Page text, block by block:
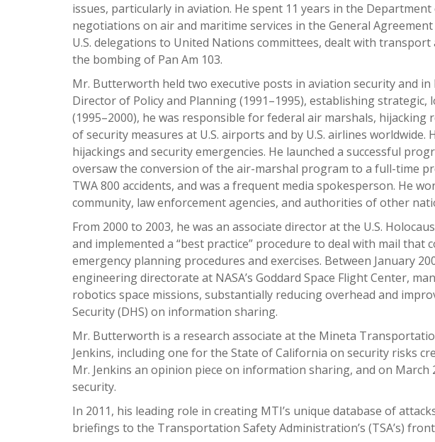
issues, particularly in aviation. He spent 11 years in the
negotiations on air and maritime services in the General
U.S. delegations to United Nations committees, dealt with
the bombing of Pan Am 103.
Mr. Butterworth held two executive posts in aviation security and
Director of Policy and Planning (1991–1995), establishing
(1995–2000), he was responsible for federal air marshals,
of security measures at U.S. airports and by U.S. airlines
hijackings and security emergencies. He launched a successful
oversaw the conversion of the air-marshal program to a full-time
TWA 800 accidents, and was a frequent media spokesperson. He
community, law enforcement agencies, and authorities of other
From 2000 to 2003, he was an associate director at the U.S.
and implemented a “best practice” procedure to deal with mail
emergency planning procedures and exercises. Between January
engineering directorate at NASA’s Goddard Space Flight Center,
robotics space missions, substantially reducing overhead and
Security (DHS) on information sharing.
Mr. Butterworth is a research associate at the Mineta
Jenkins, including one for the State of California on security risks
Mr. Jenkins an opinion piece on information sharing, and on
security.
In 2011, his leading role in creating MTI’s unique database of
briefings to the Transportation Safety Administration’s (TSA’s)